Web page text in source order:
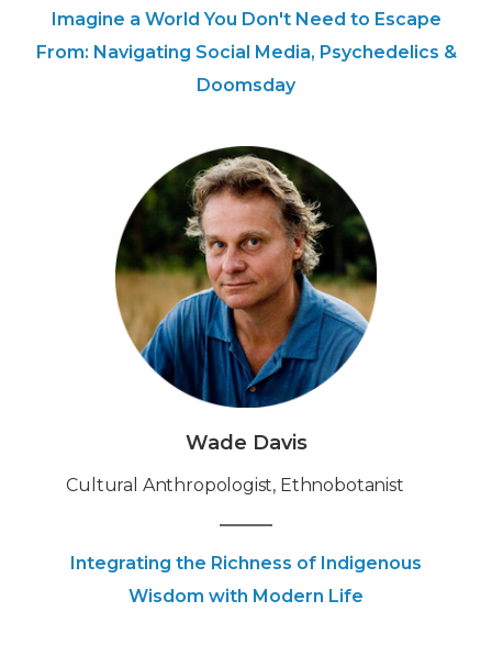
Imagine a World You Don't Need to Escape
From: Navigating Social Media, Psychedelics &
Doomsday
Wade Davis
‍Cultural Anthropologist, Ethnobotanist
Integrating the Richness of Indigenous
Wisdom with Modern Life